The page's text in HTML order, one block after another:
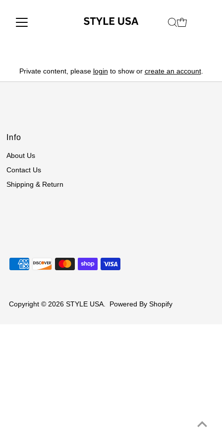
Private content, please login to show or create an account.
Info
About Us
Contact Us
Shipping & Return
Copyright © 2026 STYLE USA. Powered By Shopify